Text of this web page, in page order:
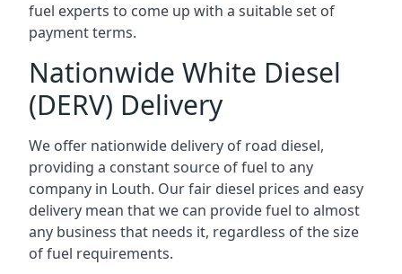
fuel experts to come up with a suitable set of
payment terms.
Nationwide White Diesel
(DERV) Delivery
We offer nationwide delivery of road diesel,
providing a constant source of fuel to any
company in Louth. Our fair diesel prices and easy
delivery mean that we can provide fuel to almost
any business that needs it, regardless of the size
of fuel requirements.